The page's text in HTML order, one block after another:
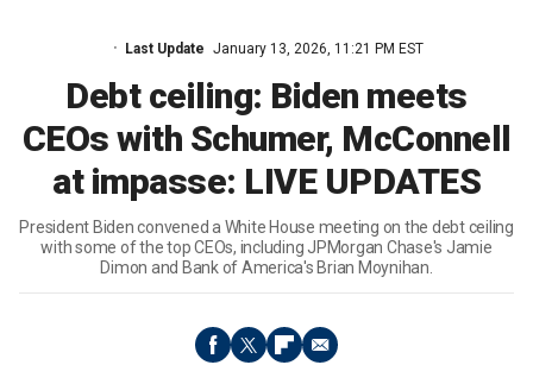
Last Update January 13, 2026, 11:21 PM EST
Debt ceiling: Biden meets
CEOs with Schumer, McConnell
at impasse: LIVE UPDATES
President Biden convened a White House meeting on the debt ceiling
with some of the top CEOs, including JPMorgan Chase's Jamie
Dimon and Bank of America's Brian Moynihan.